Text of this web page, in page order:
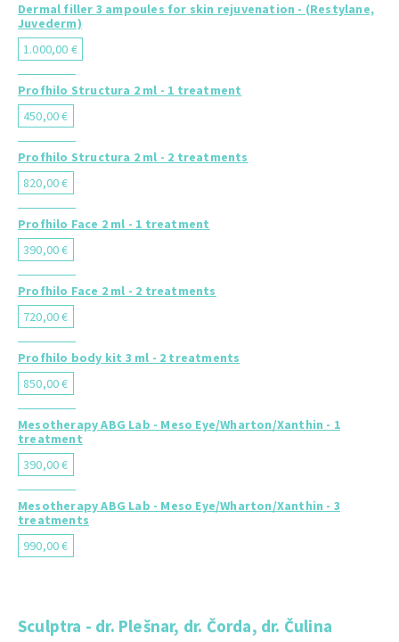
Dermal filler 3 ampoules for skin rejuvenation - (Restylane,
Juvederm)
1.000,00 €
Profhilo Structura 2 ml - 1 treatment
450,00 €
Profhilo Structura 2 ml - 2 treatments
820,00 €
Profhilo Face 2 ml - 1 treatment
390,00 €
Profhilo Face 2 ml - 2 treatments
720,00 €
Profhilo body kit 3 ml - 2 treatments
850,00 €
Mesotherapy ABG Lab - Meso Eye/Wharton/Xanthin - 1
treatment
390,00 €
Mesotherapy ABG Lab - Meso Eye/Wharton/Xanthin - 3
treatments
990,00 €
Sculptra - dr. Plešnar, dr. Čorda, dr. Čulina